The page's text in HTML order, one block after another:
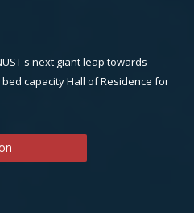
next giant leap towards
capacity Hall of Residence for